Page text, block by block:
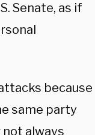
Senate, as if
because
same party
not always